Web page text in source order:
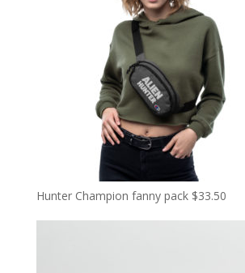
Hunter Champion fanny pack $33.50